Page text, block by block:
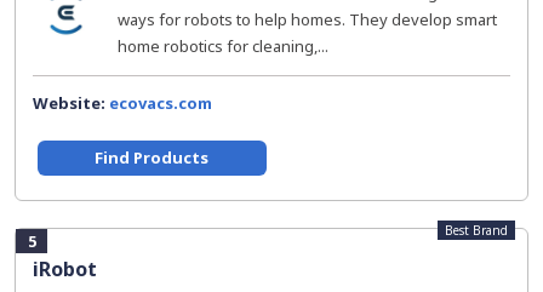
ways for robots to help homes. They develop smart
home robotics for cleaning,...
Website: ecovacs.com
Find Products
5
iRobot
Best Brand